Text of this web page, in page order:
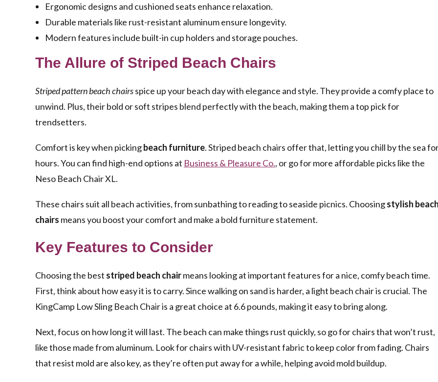
Ergonomic designs and cushioned seats enhance relaxation.
Durable materials like rust-resistant aluminum ensure longevity.
Modern features include built-in cup holders and storage pouches.
The Allure of Striped Beach Chairs
Striped pattern beach chairsspice up your beach day with elegance and style. They provide a comfy place to
unwind. Plus, their bold or soft stripes blend perfectly with the beach, making them a top pick for
trendsetters.
Comfort is key when pickingbeach furniture. Striped beach chairs offer that, letting you chill by the sea
hours. You can find high-end options at Business & Pleasure Co., or go for more affordable picks like the
Neso Beach Chair XL.
These chairs suit all beach activities, from sunbathing to reading to seaside picnics. Choosingstylish
chairs means you boost your comfort and make a bold furniture statement.
Key Features to Consider
Choosing the best striped beach chairmeans looking at important features for a nice, comfy beach time.
First, think about how easy it is to carry. Since walking on sand is harder, a light beach chair is crucial. The
KingCamp Low Sling Beach Chair is a great choice at 6.6 pounds, making it easy to bring along.
Next, focus on how long it will last. The beach can make things rust quickly, so go for chairs that won’t rust,
like those made from aluminum. Look for chairs with UV-resistant fabric to keep color from fading. Chairs
that resist mold are also key, as they’re often put away for a while, helping avoid mold buildup.